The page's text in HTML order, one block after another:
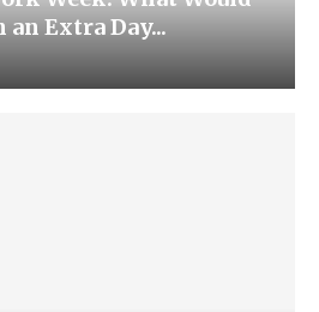
Extra Day...